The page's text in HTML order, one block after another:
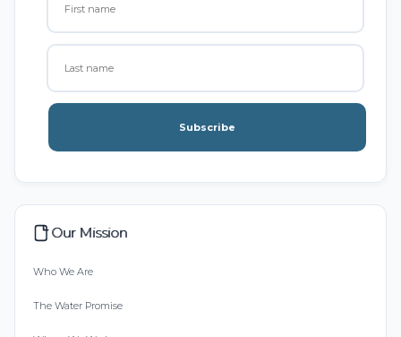
Subscribe
Our Mission
Who We Are
The Water Promise